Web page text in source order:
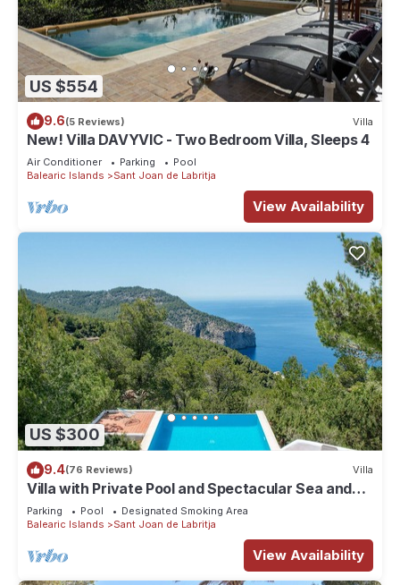
US $554
9.6(5 Reviews) Villa
New! Villa DAVYVIC - Two Bedroom Villa, Sleeps 4
Air Conditioner Parking
Pool
Balearic Islands
Sant Joan de Labritja
View Availability
US $300
9.4(76 Reviews) Villa
Villa with Private Pool and Spectacular Sea and
Sunset Views near San Miguel
Parking Pool
Designated Smoking Area
Balearic Islands
Sant Joan de Labritja
View Availability